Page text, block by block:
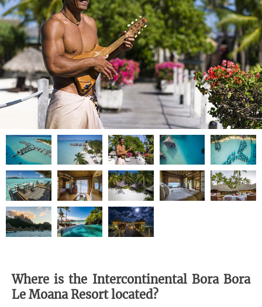
Where is the Intercontinental Bora Bora
Le Moana Resort located?